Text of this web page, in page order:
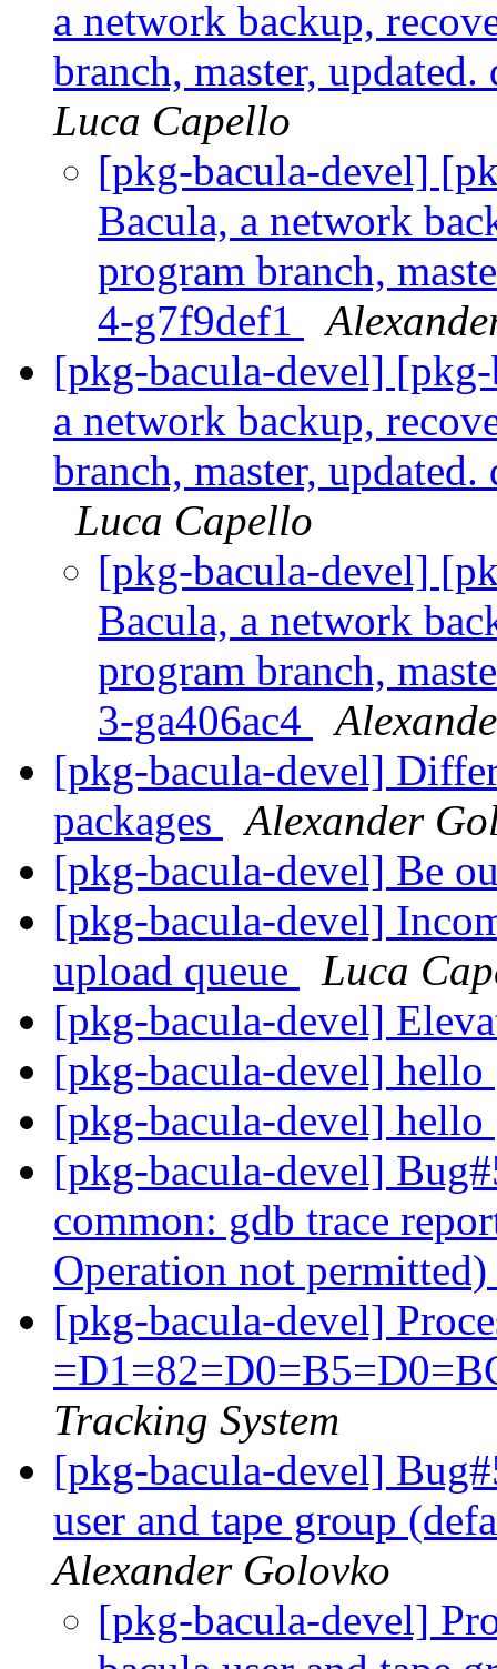
a network backup,
branch, master,
Luca Capello
[pkg-bacula-devel]
Bacula, a network
program branch,
4-g7f9def1
[pkg-bacula-devel]
a network backup,
branch, master,
Luca Capello
[pkg-bacula-devel]
Bacula, a network
program branch,
3-ga406ac4
[pkg-bacula-devel]
packages
Alexander
[pkg-bacula-devel] Be
[pkg-bacula-devel]
upload queue
Luca
[pkg-bacula-devel]
[pkg-bacula-devel] hello
[pkg-bacula-devel] hello
[pkg-bacula-devel]
common: gdb trace
Operation not permitted)
[pkg-bacula-devel]
Tracking System
[pkg-bacula-devel]
user and tape group
Alexander Golovko
[pkg-bacula-devel]